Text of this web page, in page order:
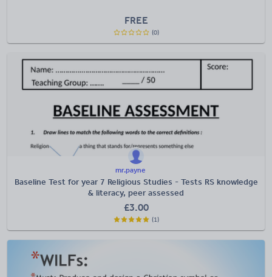
FREE
(0)
mr.payne
Baseline Test for year 7 Religious Studies - Tests RS knowledge
& literacy, peer assessed
£3.00
(1)